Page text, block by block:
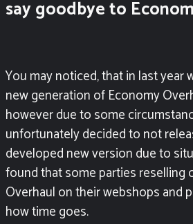
say goodbye to
You may noticed, that in last year
new generation of Economy
however due to some
unfortunately decided to not
developed new version due to
found that some parties reselling
Overhaul on their webshops and
how time goes.